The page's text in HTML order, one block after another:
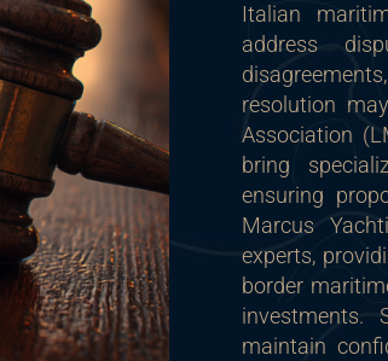
Italian
address
resolution
Association
bring
ensuring
Marcus
experts,
border
investments.
maintain